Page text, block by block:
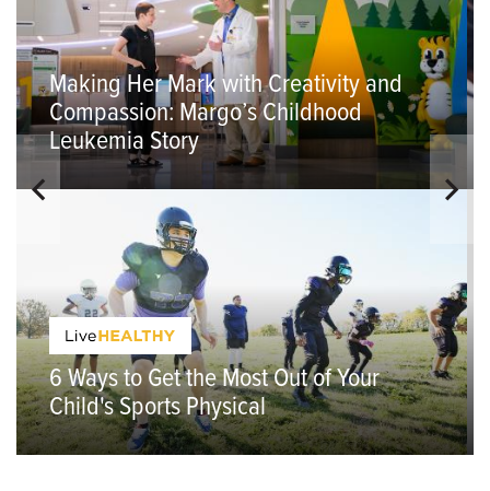
Making Her Mark with Creativity and
Compassion: Margo’s Childhood
Leukemia Story
6 Ways to Get the Most Out of Your
Child's Sports Physical